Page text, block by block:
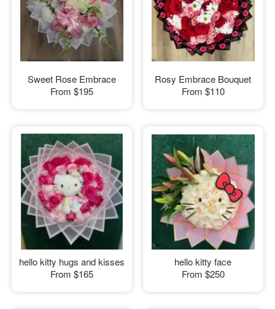
Sweet Rose Embrace
From $195
Rosy Embrace Bouquet
From $110
hello kitty hugs and kisses
From $165
hello kitty face
From $250